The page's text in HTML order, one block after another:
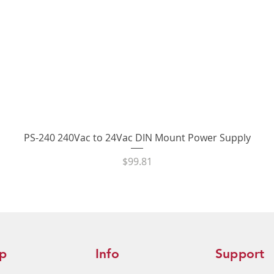
Quick View
PS-240 240Vac to 24Vac DIN Mount Power Supply
Price
$99.81
Info Support